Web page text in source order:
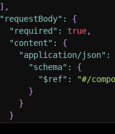
] ,
"requestBody" :
{
"required" : true,
"content" :
{
"application/json" :
"schema" :
{
"$ref" :
"#/
}
}
}